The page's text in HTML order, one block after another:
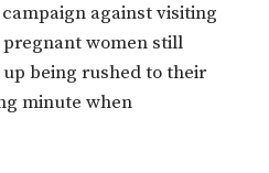
against visiting
pregnant women still
being rushed to their
minute when